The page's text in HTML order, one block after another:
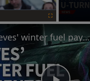
Reeves' winter fuel payments U-turn: Will UK government raise taxes?